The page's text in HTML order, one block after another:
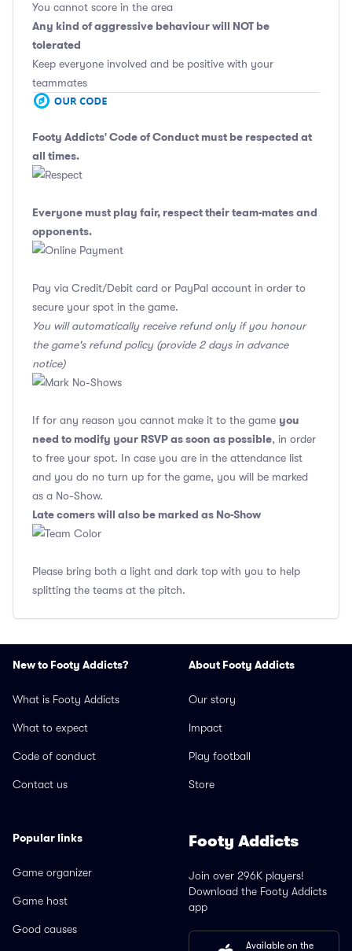
You cannot score in the area
Any kind of aggressive behaviour will NOT be
tolerated
Keep everyone involved and be positive with your
teammates
Footy Addicts' Code of Conduct must be respected at
all times.
Everyone must play fair, respect their team-mates and
opponents.
Pay via Credit/Debit card or PayPal account in order to
secure your spot in the game.
You will automatically receive refund only if you honour
the game's refund policy (provide 2 days in advance
notice)
If for any reason you cannot make it to the game you
need to modify your RSVP as soon as possible, in order
to free your spot. In case you are in the attendance list
and you do no turn up for the game, you will be marked
as a No-Show.
Late comers will also be marked as No-Show
Please bring both a light and dark top with you to help
splitting the teams at the pitch.
New to Footy Addicts?
What is Footy Addicts
What to expect
Code of conduct
Contact us
About Footy Addicts
Our story
Impact
Play football
Store
Popular links
Game organizer
Game host
Good causes
Footy Addicts
Join over 296K players!
Download the Footy Addicts
app
Available on the